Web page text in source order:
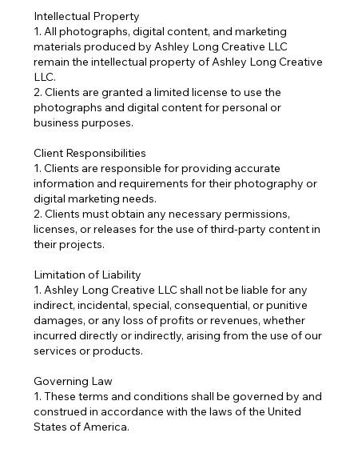
Intellectual Property
1. All photographs, digital content, and marketing
materials produced by Ashley Long Creative LLC
remain the intellectual property of Ashley Long Creative
LLC.
2. Clients are granted a limited license to use the
photographs and digital content for personal or
business purposes.
Client Responsibilities
1. Clients are responsible for providing accurate
information and requirements for their photography or
digital marketing needs.
2. Clients must obtain any necessary permissions,
licenses, or releases for the use of third-party content in
their projects.
Limitation of Liability
1. Ashley Long Creative LLC shall not be liable for any
indirect, incidental, special, consequential, or punitive
damages, or any loss of profits or revenues, whether
incurred directly or indirectly, arising from the use of our
services or products.
Governing Law
1. These terms and conditions shall be governed by and
construed in accordance with the laws of the United
States of America.